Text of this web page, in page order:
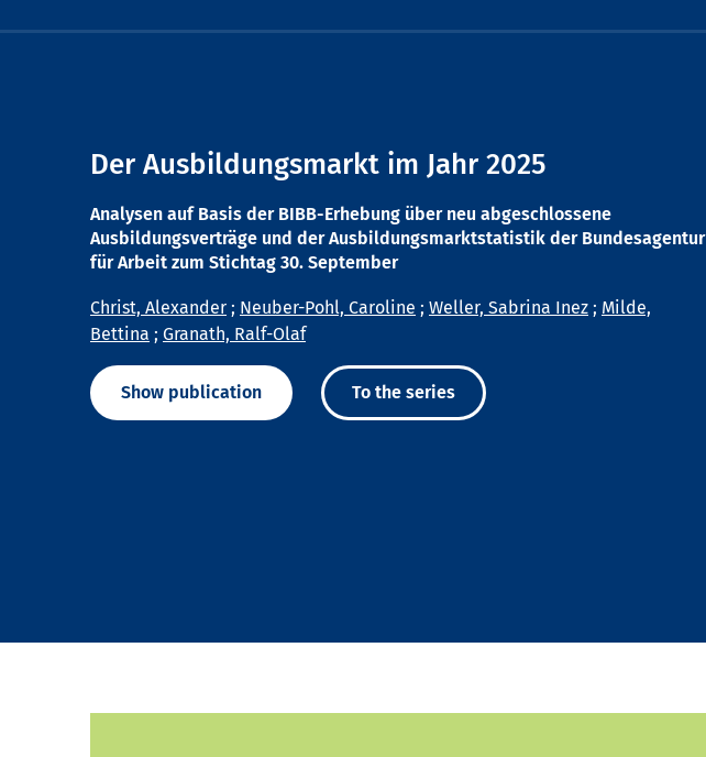
Der Ausbildungsmarkt im Jahr 2025
Analysen auf Basis der BIBB-Erhebung über neu abgeschlossene
Ausbildungsverträge und der Ausbildungsmarktstatistik der Bundesagentur
für Arbeit zum Stichtag 30. September
Christ, Alexander ; Neuber-Pohl, Caroline ; Weller, Sabrina Inez ; Milde,
Bettina ; Granath, Ralf-Olaf
Show publication To the series